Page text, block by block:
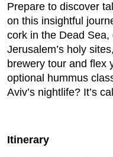
Prepare to discover
on this insightful
cork in the Dead
Jerusalem’s holy
brewery tour and flex
optional hummus
Aviv’s nightlife? It’s
Itinerary